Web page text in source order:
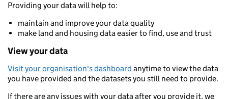
Providing your data will help to:
maintain and improve your data quality
make land and housing data easier to find, use and trust
View your data
Visit your organisation's dashboard anytime to view the data
you have provided and the datasets you still need to provide.
If there are any issues with your data after you provide it, we